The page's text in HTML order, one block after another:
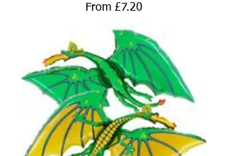
From £7.20
Sale Price